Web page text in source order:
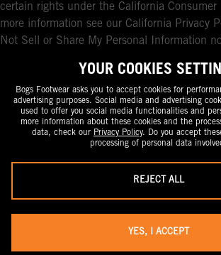
certain rights under the California Consumer
more information see our California Privacy
Not Sell or Share My Personal Information
YOUR COOKIES
Bogs Footwear asks you to accept cookies for
advertising purposes. Social media and advertising
used to offer you social media functionalities and
more information about these cookies and the
data, check our Privacy Policy. Do you accept
processing of personal data
REJECT ALL
YES, I ACCEPT